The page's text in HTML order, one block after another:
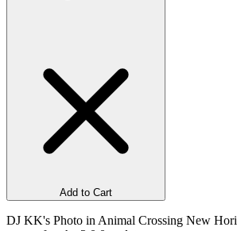
Add to Cart
DJ KK's Photo in Animal Crossing New